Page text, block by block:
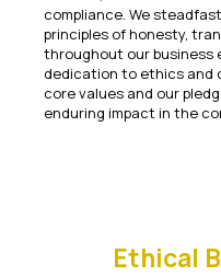
compliance. We
principles of honesty,
throughout our business
dedication to ethics and
core values and our
enduring impact in the
Ethical